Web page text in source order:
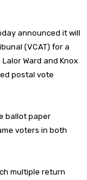
announced it will
(VCAT) for a
Ward and Knox
postal vote
ballot paper
voters in both
multiple return